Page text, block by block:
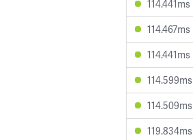
114.441ms
114.467ms
114.441ms
114.599ms
114.509ms
119.834ms